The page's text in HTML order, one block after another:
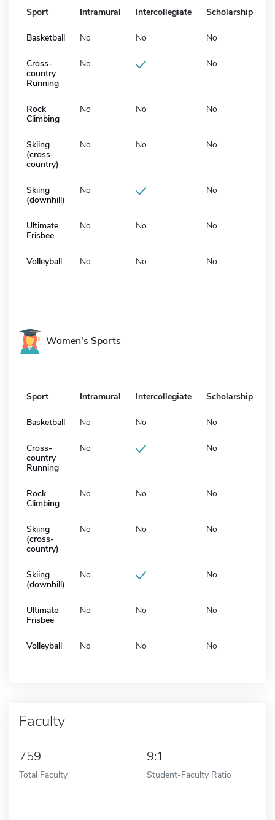
Sport Intramural Intercollegiate Scholarship
Basketball No No No
Cross-
country
Running
No No
Rock
Climbing
No No No
Skiing
(cross-
country)
No No No
Skiing
(downhill)
No No
Ultimate
Frisbee
No No No
Volleyball No No No
Women's Sports
Sport Intramural Intercollegiate Scholarship
Basketball No No No
Cross-
country
Running
No No
Rock
Climbing
No No No
Skiing
(cross-
country)
No No No
Skiing
(downhill)
No No
Ultimate
Frisbee
No No No
Volleyball No No No
Faculty
759
Total Faculty
9:1
Student-Faculty Ratio